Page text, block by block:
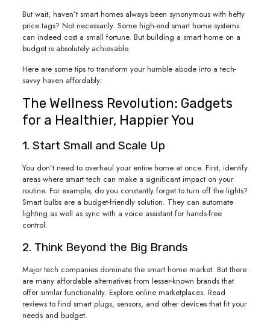
But wait, haven’t smart homes always been synonymous with hefty
price tags? Not necessarily. Some high-end smart home systems
can indeed cost a small fortune. But building a smart home on a
budget is absolutely achievable.
Here are some tips to transform your humble abode into a tech-
savvy haven affordably:
The Wellness Revolution: Gadgets
for a Healthier, Happier You
1. Start Small and Scale Up
You don’t need to overhaul your entire home at once. First, identify
areas where smart tech can make a significant impact on your
routine. For example, do you constantly forget to turn off the lights?
Smart bulbs are a budget-friendly solution. They can automate
lighting as well as sync with a voice assistant for hands-free
control.
2. Think Beyond the Big Brands
Major tech companies dominate the smart home market. But there
are many affordable alternatives from lesser-known brands that
offer similar functionality. Explore online marketplaces. Read
reviews to find smart plugs, sensors, and other devices that fit your
needs and budget.